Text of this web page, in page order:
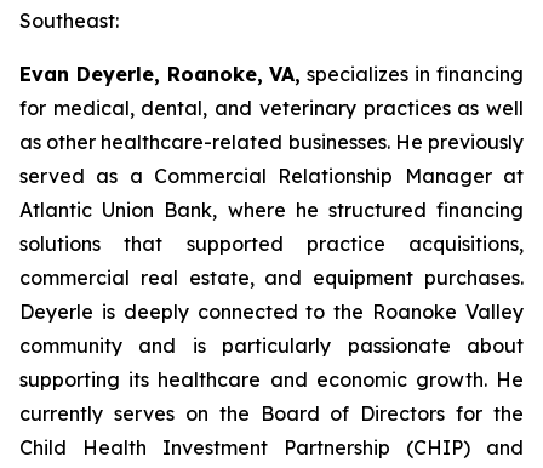
Southeast:
Evan Deyerle, Roanoke, VA, specializes in financing
for medical, dental, and veterinary practices as well
as other healthcare-related businesses. He previously
served as a Commercial Relationship Manager at
Atlantic Union Bank, where he structured financing
solutions that supported practice acquisitions,
commercial real estate, and equipment purchases.
Deyerle is deeply connected to the Roanoke Valley
community and is particularly passionate about
supporting its healthcare and economic growth. He
currently serves on the Board of Directors for the
Child Health Investment Partnership (CHIP) and